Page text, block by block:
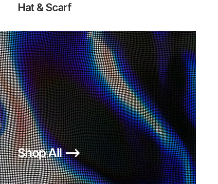
Hat & Scarf
Shop All ⟶